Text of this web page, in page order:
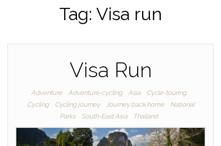
Tag: Visa run
Visa Run
Adventure Adventure-cycling Asia
Cycle-touring
Cycling
Cycling journey Journey back home
National
Parks
South-East Asia Thailand